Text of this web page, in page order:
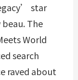
star
The
World
search
raved about